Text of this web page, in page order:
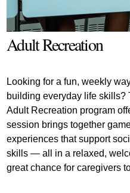
Adult Recreation
Looking for a fun, weekly
building everyday life skills?
Adult Recreation program
session brings together
experiences that support
skills — all in a relaxed,
great chance for caregivers